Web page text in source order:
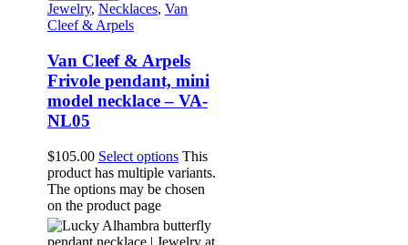
Jewelry, Necklaces, Van
Cleef & Arpels
Van Cleef & Arpels
Frivole pendant, mini
model necklace – VA-
NL05
$105.00 Select options This
product has multiple variants.
The options may be chosen
on the product page